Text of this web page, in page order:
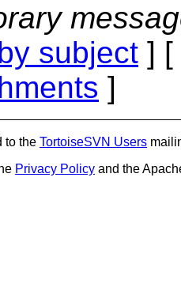
subject ] [
]
to the TortoiseSVN Users
Privacy Policy and the